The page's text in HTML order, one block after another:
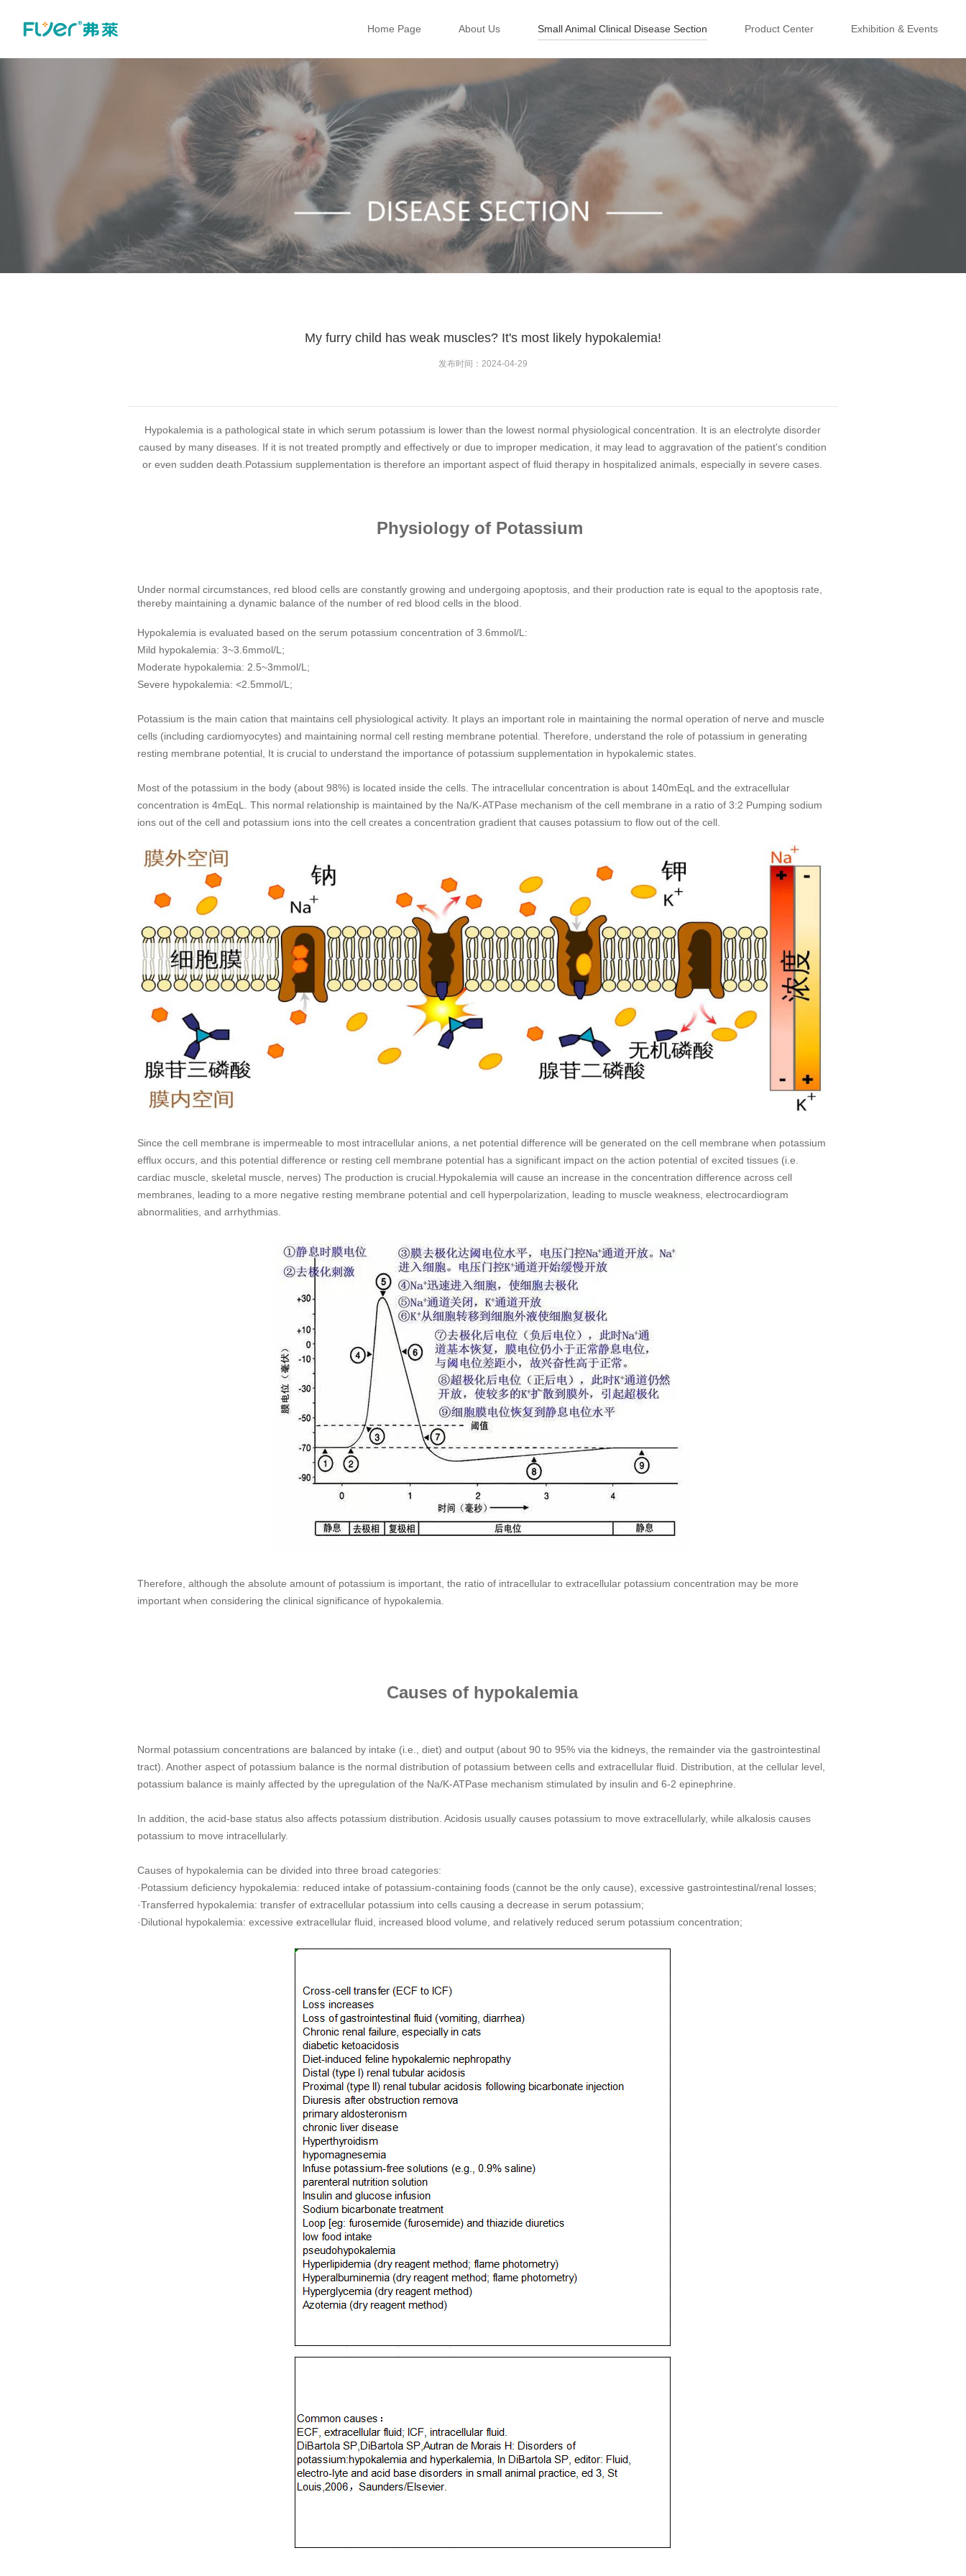
Home Page About Us Small Animal Clinical Disease Section Product Center Exhibition & Events
My furry child has weak muscles? It's most likely hypokalemia!
发布时间：2024-04-29
Hypokalemia is a pathological state in which serum potassium is lower than the lowest normal physiological concentration. It is an electrolyte disorder
caused by many diseases. If it is not treated promptly and effectively or due to improper medication, it may lead to aggravation of the patient's condition
or even sudden death.Potassium supplementation is therefore an important aspect of fluid therapy in hospitalized animals, especially in severe cases.
Physiology of Potassium
Under normal circumstances, red blood cells are constantly growing and undergoing apoptosis, and their production rate is equal to the apoptosis rate,
thereby maintaining a dynamic balance of the number of red blood cells in the blood.
Hypokalemia is evaluated based on the serum potassium concentration of 3.6mmol/L:
Mild hypokalemia: 3~3.6mmol/L;
Moderate hypokalemia: 2.5~3mmol/L;
Severe hypokalemia: <2.5mmol/L;
Potassium is the main cation that maintains cell physiological activity. It plays an important role in maintaining the normal operation of nerve and muscle
cells (including cardiomyocytes) and maintaining normal cell resting membrane potential. Therefore, understand the role of potassium in generating
resting membrane potential, It is crucial to understand the importance of potassium supplementation in hypokalemic states.
Most of the potassium in the body (about 98%) is located inside the cells. The intracellular concentration is about 140mEqL and the extracellular
concentration is 4mEqL. This normal relationship is maintained by the Na/K-ATPase mechanism of the cell membrane in a ratio of 3:2 Pumping sodium
ions out of the cell and potassium ions into the cell creates a concentration gradient that causes potassium to flow out of the cell.
Since the cell membrane is impermeable to most intracellular anions, a net potential difference will be generated on the cell membrane when potassium
efflux occurs, and this potential difference or resting cell membrane potential has a significant impact on the action potential of excited tissues (i.e.
cardiac muscle, skeletal muscle, nerves) The production is crucial.Hypokalemia will cause an increase in the concentration difference across cell
membranes, leading to a more negative resting membrane potential and cell hyperpolarization, leading to muscle weakness, electrocardiogram
abnormalities, and arrhythmias.
Therefore, although the absolute amount of potassium is important, the ratio of intracellular to extracellular potassium concentration may be more
important when considering the clinical significance of hypokalemia.
Causes of hypokalemia
Normal potassium concentrations are balanced by intake (i.e., diet) and output (about 90 to 95% via the kidneys, the remainder via the gastrointestinal
tract). Another aspect of potassium balance is the normal distribution of potassium between cells and extracellular fluid. Distribution, at the cellular level,
potassium balance is mainly affected by the upregulation of the Na/K-ATPase mechanism stimulated by insulin and 6-2 epinephrine.
In addition, the acid-base status also affects potassium distribution. Acidosis usually causes potassium to move extracellularly, while alkalosis causes
potassium to move intracellularly.
Causes of hypokalemia can be divided into three broad categories:
·Potassium deficiency hypokalemia: reduced intake of potassium-containing foods (cannot be the only cause), excessive gastrointestinal/renal losses;
·Transferred hypokalemia: transfer of extracellular potassium into cells causing a decrease in serum potassium;
·Dilutional hypokalemia: excessive extracellular fluid, increased blood volume, and relatively reduced serum potassium concentration;